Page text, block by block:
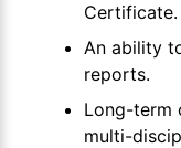
Certificate.
An ability
reports.
Long-term
multi-